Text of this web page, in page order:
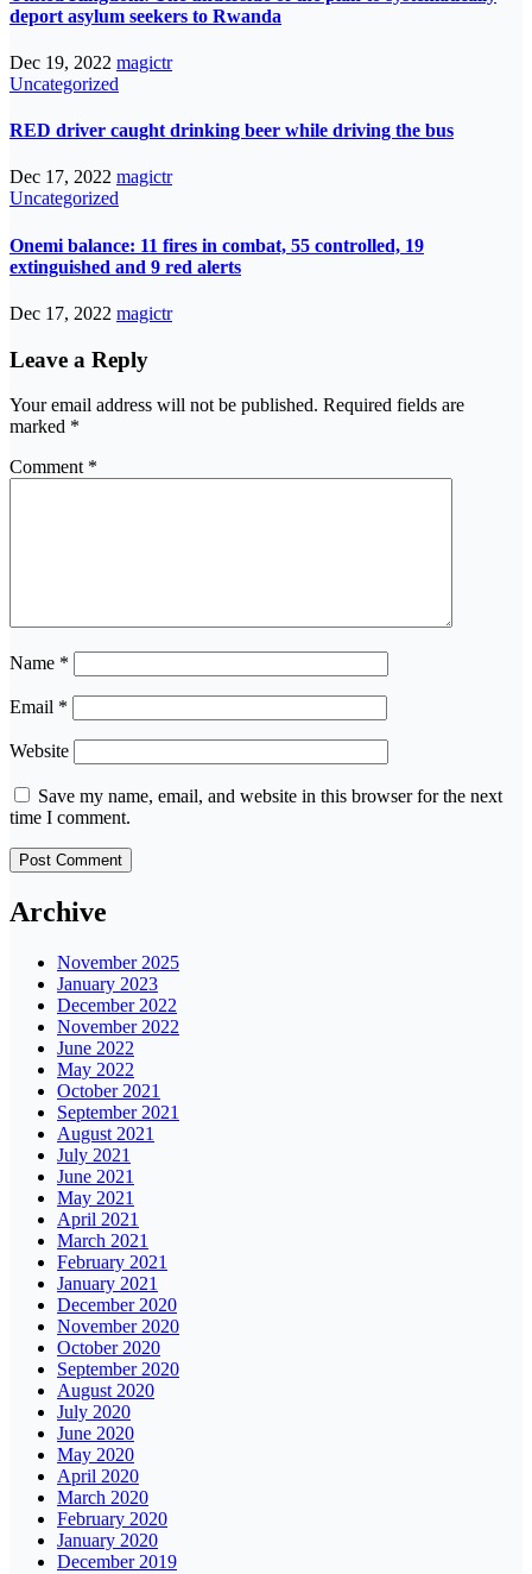
deport asylum seekers to Rwanda
Dec 19, 2022 magictr
Uncategorized
RED driver caught drinking beer while driving the bus
Dec 17, 2022 magictr
Uncategorized
Onemi balance: 11 fires in combat, 55 controlled, 19
extinguished and 9 red alerts
Dec 17, 2022 magictr
Leave a Reply
Your email address will not be published. Required fields are
marked *
Comment *
Name *
Email *
Website
Save my name, email, and website in this browser for the next
time I comment.
Archive
November 2025
January 2023
December 2022
November 2022
June 2022
May 2022
October 2021
September 2021
August 2021
July 2021
June 2021
May 2021
April 2021
March 2021
February 2021
January 2021
December 2020
November 2020
October 2020
September 2020
August 2020
July 2020
June 2020
May 2020
April 2020
March 2020
February 2020
January 2020
December 2019